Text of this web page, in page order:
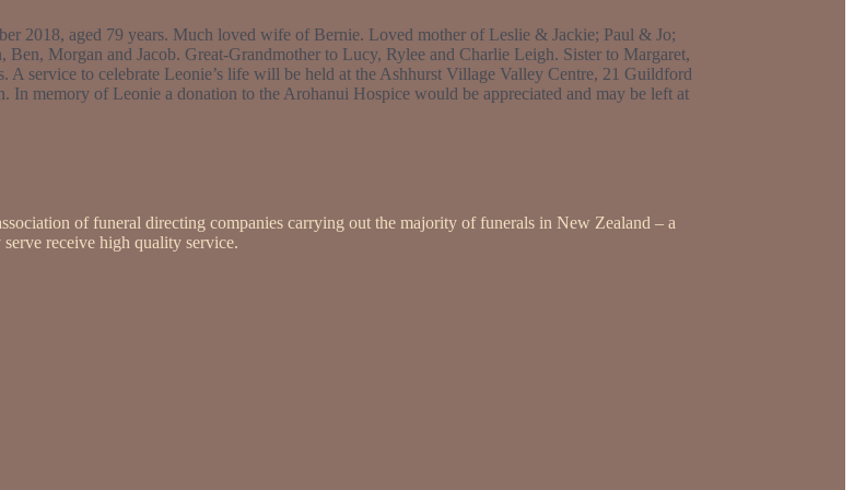
2018, aged 79 years. Much loved wife of Bernie. Loved mother of Leslie & Jackie; Paul & Jo;
Morgan and Jacob. Great-Grandmother to Lucy, Rylee and Charlie Leigh. Sister to Margaret,
service to celebrate Leonie’s life will be held at the Ashhurst Village Valley Centre, 21 Guildford
memory of Leonie a donation to the Arohanui Hospice would be appreciated and may be left at
of funeral directing companies carrying out the majority of funerals in New Zealand – a
receive high quality service.